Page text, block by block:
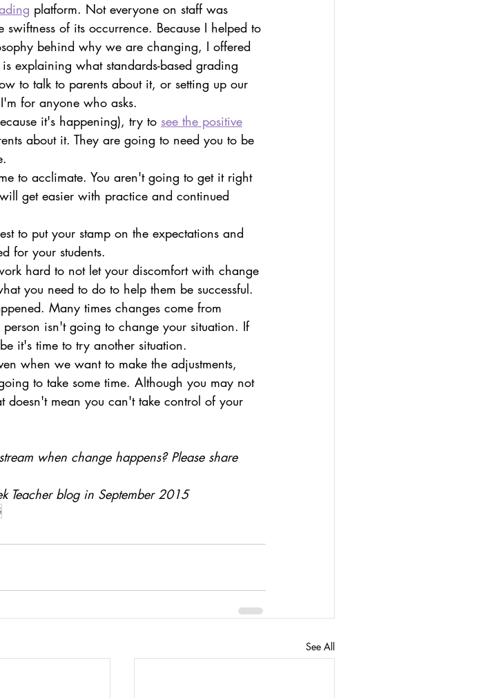
platform. Not everyone on staff was
of its occurrence. Because I helped to
behind why we are changing, I offered
explaining what standards-based grading
to talk to parents about it, or setting up our
for anyone who asks.
it's happening), try to see the positive
about it. They are going to need you to be
to acclimate. You aren't going to get it right
get easier with practice and continued
to put your stamp on the expectations and
for your students.
hard to not let your discomfort with change
you need to do to help them be successful.
Many times changes come from
isn't going to change your situation. If
it's time to try another situation.
when we want to make the adjustments,
to take some time. Although you may not
doesn't mean you can't take control of your
when change happens? Please share
Teacher blog in September 2015
See All